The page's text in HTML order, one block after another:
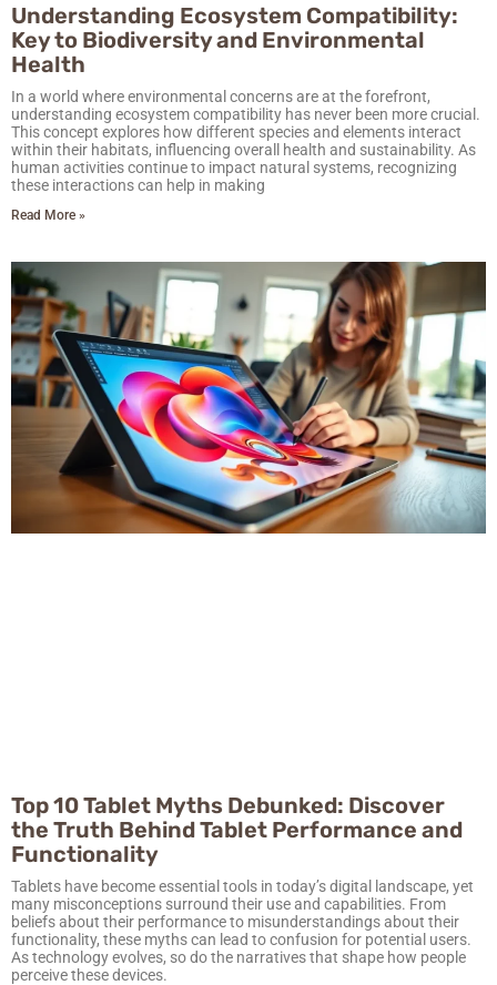
Understanding Ecosystem Compatibility:
Key to Biodiversity and Environmental
Health
In a world where environmental concerns are at the forefront,
understanding ecosystem compatibility has never been more crucial.
This concept explores how different species and elements interact
within their habitats, influencing overall health and sustainability. As
human activities continue to impact natural systems, recognizing
these interactions can help in making
Read More »
Top 10 Tablet Myths Debunked: Discover
the Truth Behind Tablet Performance and
Functionality
Tablets have become essential tools in today’s digital landscape, yet
many misconceptions surround their use and capabilities. From
beliefs about their performance to misunderstandings about their
functionality, these myths can lead to confusion for potential users.
As technology evolves, so do the narratives that shape how people
perceive these devices.